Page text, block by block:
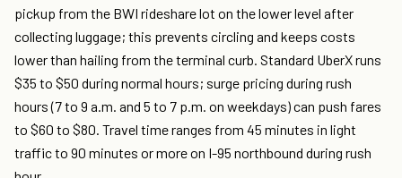
pickup from the BWI rideshare lot on the lower level after
collecting luggage; this prevents circling and keeps costs
lower than hailing from the terminal curb. Standard UberX runs
$35 to $50 during normal hours; surge pricing during rush
hours (7 to 9 a.m. and 5 to 7 p.m. on weekdays) can push fares
to $60 to $80. Travel time ranges from 45 minutes in light
traffic to 90 minutes or more on I-95 northbound during rush